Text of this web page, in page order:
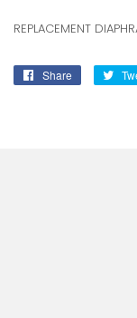
REPLACEMENT
Share
Share